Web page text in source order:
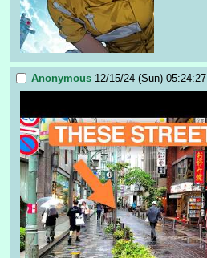
Anonymous 12/15/24 (Sun) 05:24:27